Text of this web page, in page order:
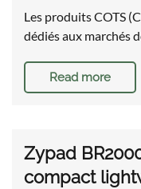
Les produits COTS
dédiés aux marchés
Read more
Zypad
compact